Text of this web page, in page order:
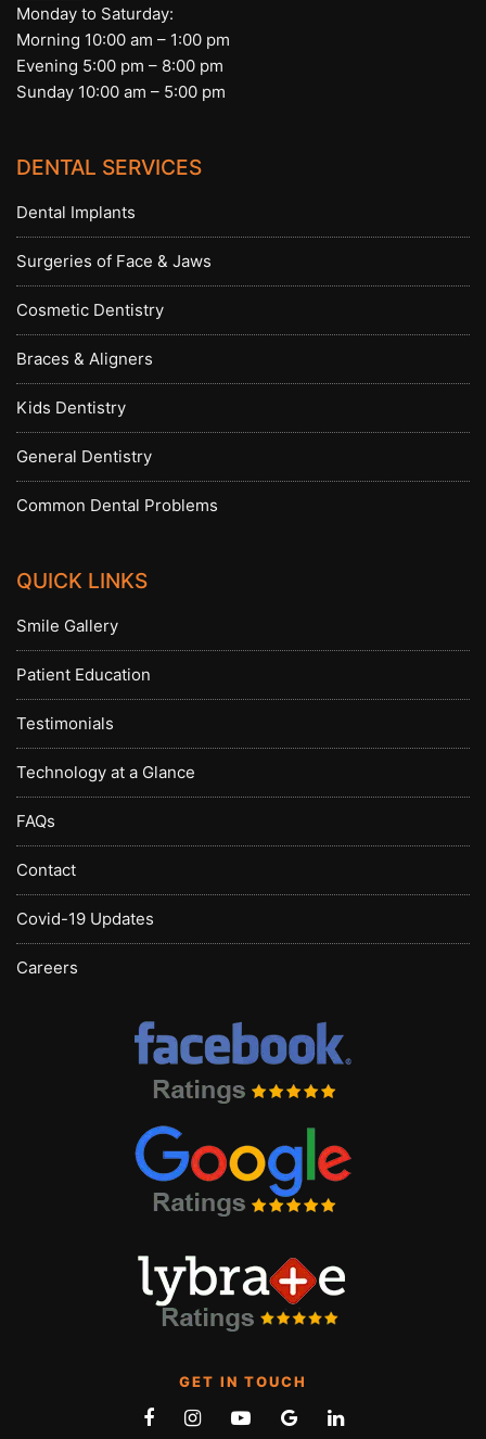
Monday to Saturday:
Morning 10:00 am – 1:00 pm
Evening 5:00 pm – 8:00 pm
Sunday 10:00 am – 5:00 pm
DENTAL SERVICES
Dental Implants
Surgeries of Face & Jaws
Cosmetic Dentistry
Braces & Aligners
Kids Dentistry
General Dentistry
Common Dental Problems
QUICK LINKS
Smile Gallery
Patient Education
Testimonials
Technology at a Glance
FAQs
Contact
Covid-19 Updates
Careers
GET IN TOUCH